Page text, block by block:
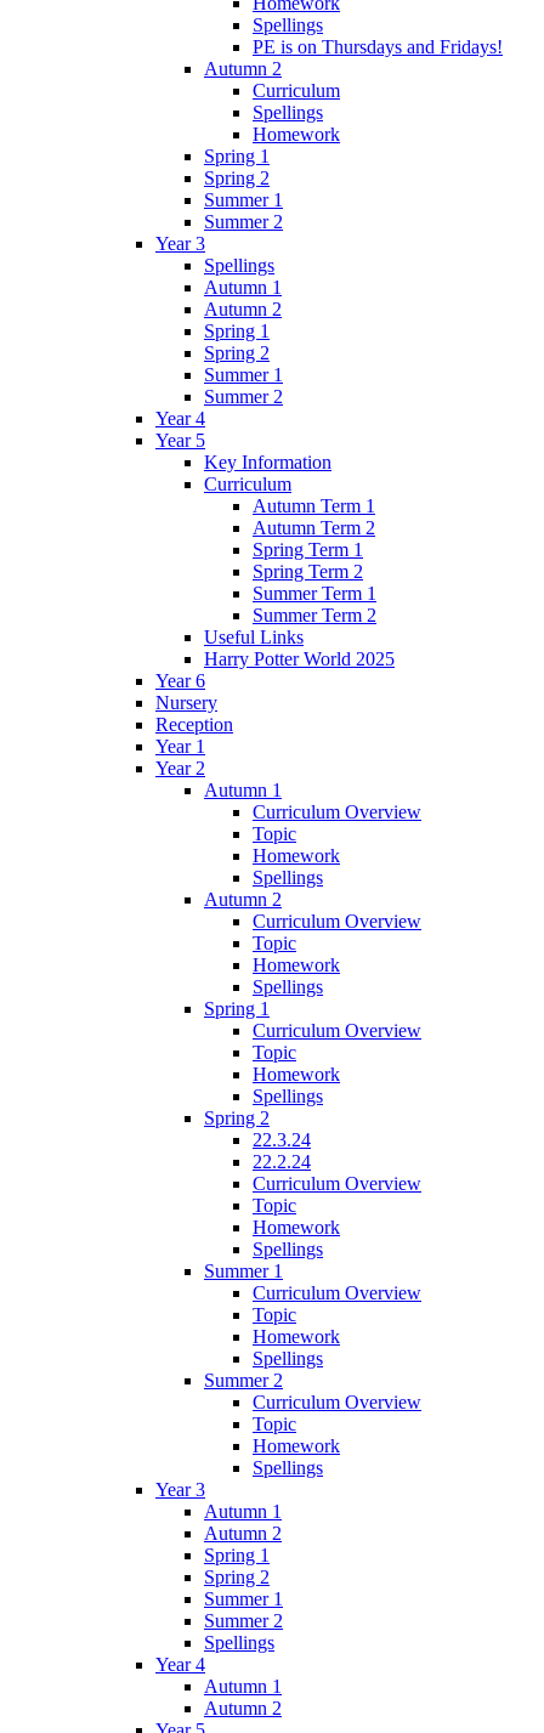
Spellings
PE is on Thursdays and Fridays!
Autumn 2
Curriculum
Spellings
Homework
Spring 1
Spring 2
Summer 1
Summer 2
Year 3
Spellings
Autumn 1
Autumn 2
Spring 1
Spring 2
Summer 1
Summer 2
Year 4
Year 5
Key Information
Curriculum
Autumn Term 1
Autumn Term 2
Spring Term 1
Spring Term 2
Summer Term 1
Summer Term 2
Useful Links
Harry Potter World 2025
Year 6
Nursery
Reception
Year 1
Year 2
Autumn 1
Curriculum Overview
Topic
Homework
Spellings
Autumn 2
Curriculum Overview
Topic
Homework
Spellings
Spring 1
Curriculum Overview
Topic
Homework
Spellings
Spring 2
22.3.24
22.2.24
Curriculum Overview
Topic
Homework
Spellings
Summer 1
Curriculum Overview
Topic
Homework
Spellings
Summer 2
Curriculum Overview
Topic
Homework
Spellings
Year 3
Autumn 1
Autumn 2
Spring 1
Spring 2
Summer 1
Summer 2
Spellings
Year 4
Autumn 1
Autumn 2